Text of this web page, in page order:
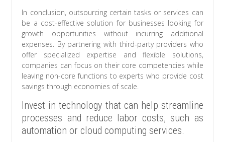
In conclusion, outsourcing certain tasks or services can
be a cost-effective solution for businesses looking for
growth opportunities without incurring additional
expenses. By partnering with third-party providers who
offer specialized expertise and flexible solutions,
companies can focus on their core competencies while
leaving non-core functions to experts who provide cost
savings through economies of scale.
Invest in technology that can help streamline
processes and reduce labor costs, such as
automation or cloud computing services.